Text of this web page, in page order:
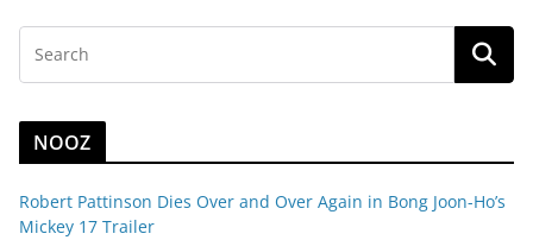
NOOZ
Robert Pattinson Dies Over and Over Again in Bong Joon-Ho’s
Mickey 17 Trailer